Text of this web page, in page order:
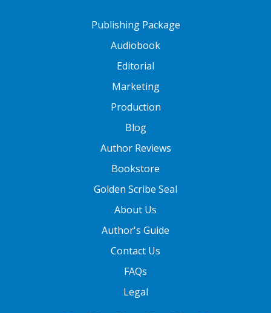
Publishing Package
Audiobook
Editorial
Marketing
Production
Blog
Author Reviews
Bookstore
Golden Scribe Seal
About Us
Author's Guide
Contact Us
FAQs
Legal